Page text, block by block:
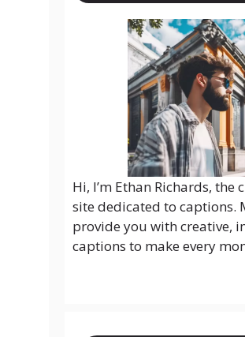
Hi, I’m Ethan Richards, the
site dedicated to captions.
provide you with creative,
captions to make every